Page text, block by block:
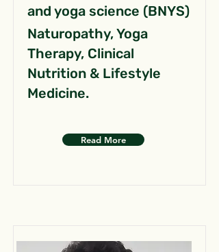
and yoga science (BNYS)
Naturopathy, Yoga
Therapy, Clinical
Nutrition & Lifestyle
Medicine.
Read More